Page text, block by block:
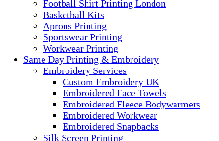
Football Shirt Printing London
Basketball Kits
Aprons Printing
Sportswear Printing
Workwear Printing
Same Day Printing & Embroidery
Embroidery Services
Custom Embroidery UK
Embroidered Face Towels
Embroidered Fleece Bodywarmers
Embroidered Workwear
Embroidered Snapbacks
Silk Screen Printing